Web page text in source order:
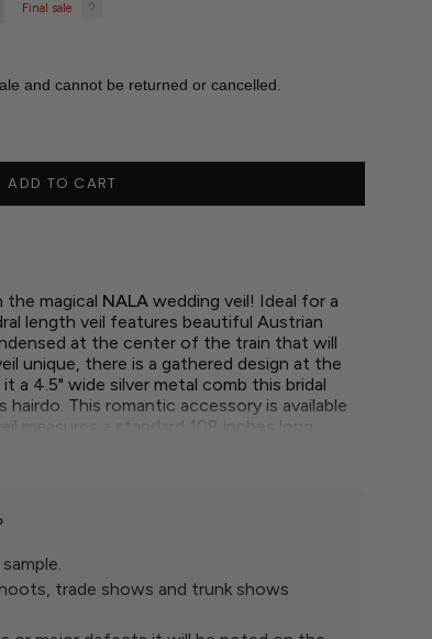
Final sale
and cannot be returned or cancelled.
ADD TO CART
the magical NALA wedding veil! Ideal for a
length veil features beautiful Austrian
at the center of the train that will
unique, there is a gathered design at the
4.5" wide silver metal comb this bridal
hairdo. This romantic accessory is available
measures a standard 108 inches long.
a queen with this gorgeous, gathered
trade shows and trunk shows